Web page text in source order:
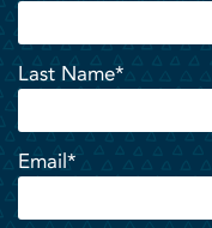
Last Name*
Email*